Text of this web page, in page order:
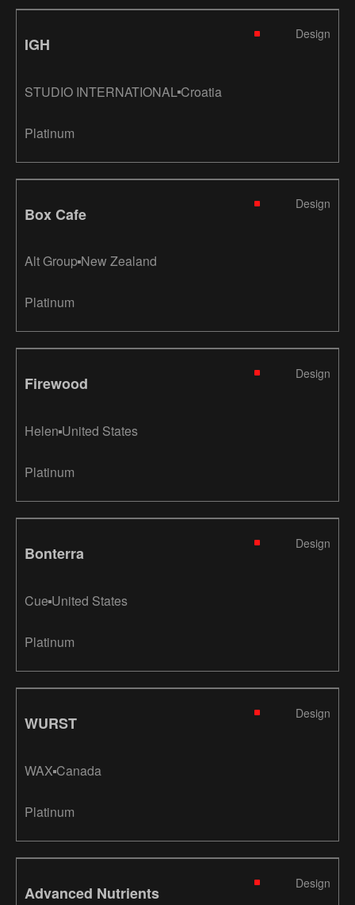
IGH
Design
STUDIO INTERNATIONAL Croatia
Platinum
Box Cafe
Design
Alt Group New Zealand
Platinum
Firewood
Design
Helen United States
Platinum
Bonterra
Design
Cue United States
Platinum
WURST
Design
WAX Canada
Platinum
Advanced Nutrients
Design